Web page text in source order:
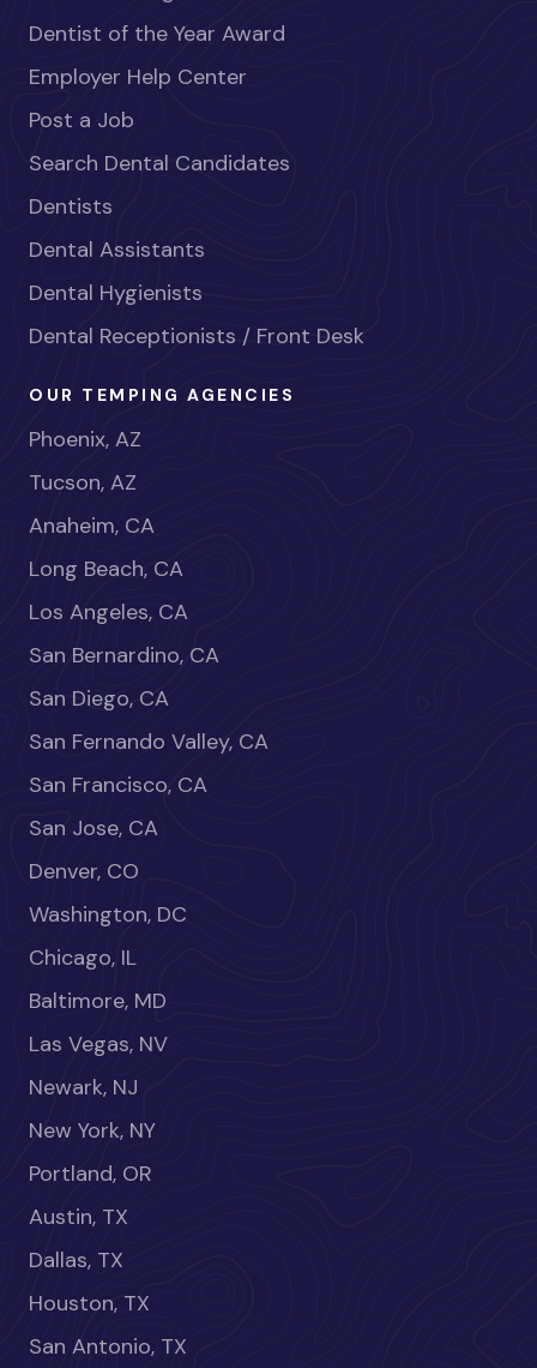
Dentist of the Year Award
Employer Help Center
Post a Job
Search Dental Candidates
Dentists
Dental Assistants
Dental Hygienists
Dental Receptionists / Front Desk
OUR TEMPING AGENCIES
Phoenix, AZ
Tucson, AZ
Anaheim, CA
Long Beach, CA
Los Angeles, CA
San Bernardino, CA
San Diego, CA
San Fernando Valley, CA
San Francisco, CA
San Jose, CA
Denver, CO
Washington, DC
Chicago, IL
Baltimore, MD
Las Vegas, NV
Newark, NJ
New York, NY
Portland, OR
Austin, TX
Dallas, TX
Houston, TX
San Antonio, TX